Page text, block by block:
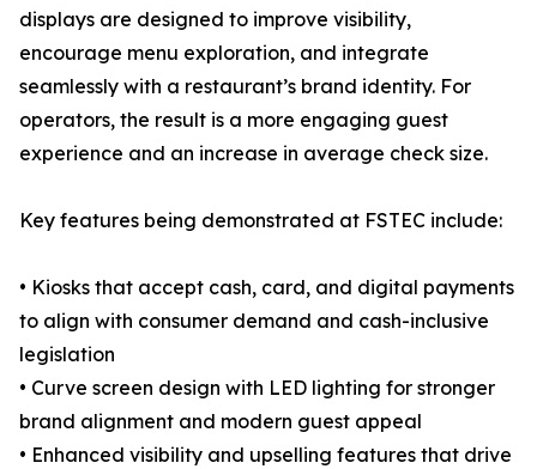
displays are designed to improve visibility,
encourage menu exploration, and integrate
seamlessly with a restaurant’s brand identity. For
operators, the result is a more engaging guest
experience and an increase in average check size.
Key features being demonstrated at FSTEC include:
• Kiosks that accept cash, card, and digital payments
to align with consumer demand and cash-inclusive
legislation
• Curve screen design with LED lighting for stronger
brand alignment and modern guest appeal
• Enhanced visibility and upselling features that drive